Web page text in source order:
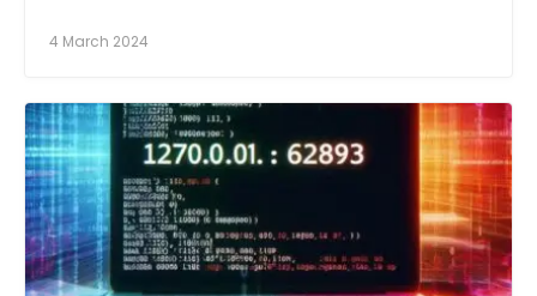
4 March 2024